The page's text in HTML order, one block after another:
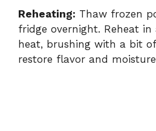
Reheating: Thaw frozen
fridge overnight. Reheat
heat, brushing with a bit
restore flavor and